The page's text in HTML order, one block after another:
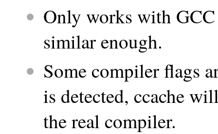
Only works with
similar enough.
Some compiler flags
is detected, ccache
the real compiler.